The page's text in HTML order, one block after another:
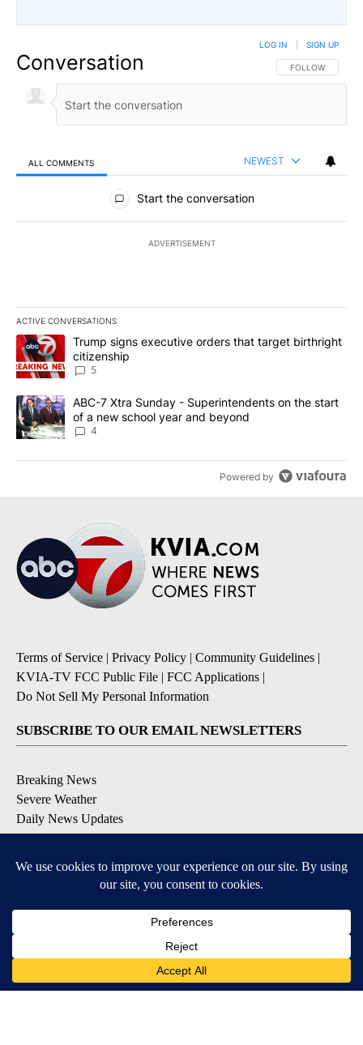
Conversation FOLLOW THIS
FOLLOW
LOG IN SIGN UP
ALL COMMENTS NEWEST
All Comments
Start the conversation
ADVERTISEMENT
ACTIVE CONVERSATIONS
The following is a list of the most commented articles in the last
A trending article titled "Trump signs executive orders that
Trump signs executive orders that target birthright
citizenship
5
A trending article titled "ABC-7 Xtra Sunday - Superintendents
ABC-7 Xtra Sunday - Superintendents on the start
of a new school year and beyond
4
Powered by
Terms of Service | Privacy Policy | Community Guidelines |
KVIA-TV FCC Public File | FCC Applications |
Do Not Sell My Personal Information
SUBSCRIBE TO OUR EMAIL NEWSLETTERS
Breaking News
Severe Weather
Daily News Updates
Daily Weather Forecast
Contests & Promotions
DOWNLOAD OUR APPS
Available for iOS and Android